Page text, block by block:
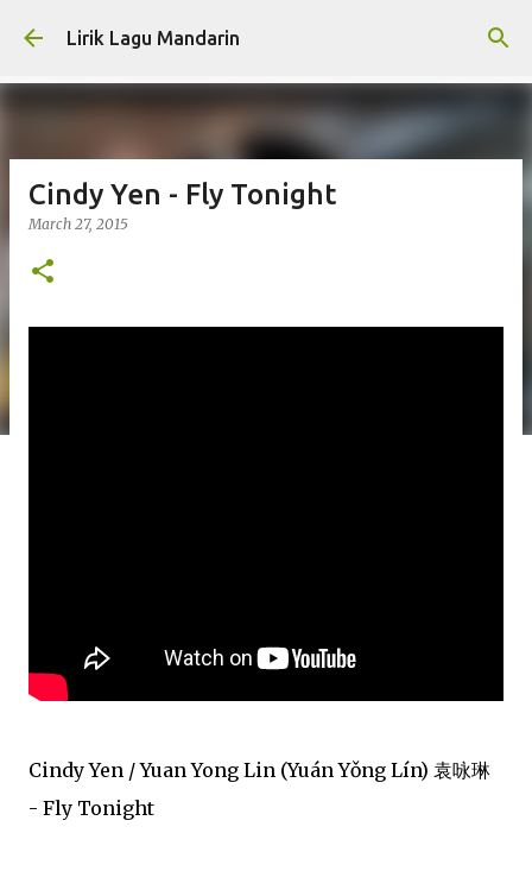
Skip to main content
Lirik Lagu Mandarin
Cindy Yen - Fly Tonight
March 27, 2015
Cindy Yen / Yuan Yong Lin (Yuán Yǒng Lín) 袁咏琳
- Fly Tonight